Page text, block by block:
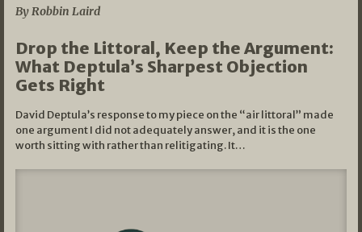
By Robbin Laird
Drop the Littoral, Keep the Argument:
What Deptula’s Sharpest Objection
Gets Right
David Deptula’s response to my piece on the “air littoral” made
one argument I did not adequately answer, and it is the one
worth sitting with rather than relitigating. It…